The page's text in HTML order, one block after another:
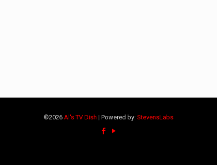
©2026 Al's TV Dish | Powered by: StevensLabs